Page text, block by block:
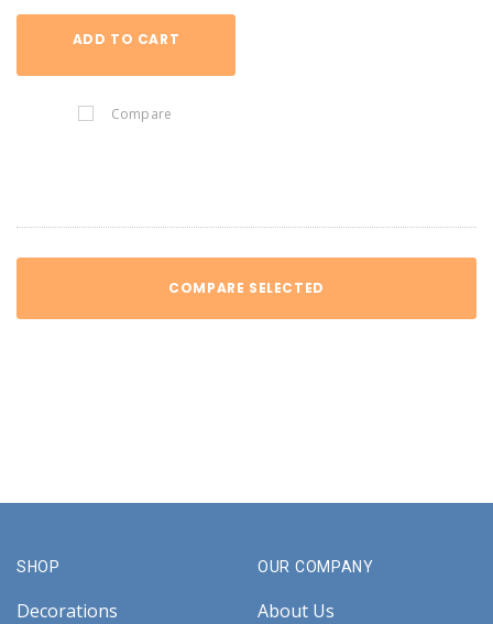
ADD TO CART
Compare
COMPARE SELECTED
SHOP
Decorations
OUR COMPANY
About Us